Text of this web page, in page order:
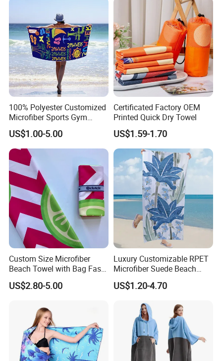
100% Polyester Customized
Microfiber Sports Gym
Travel Towel Bath Printed
Beach Towels
US$1.00-5.00
Certificated Factory OEM
Printed Quick Dry Towel
US$1.59-1.70
Custom Size Microfiber
Beach Towel with Bag Fast
Drying Sublimation Over
Size Large Beach Towe
US$2.80-5.00
Luxury Customizable RPET
Microfiber Suede Beach
Towel for Summer
US$1.20-4.70